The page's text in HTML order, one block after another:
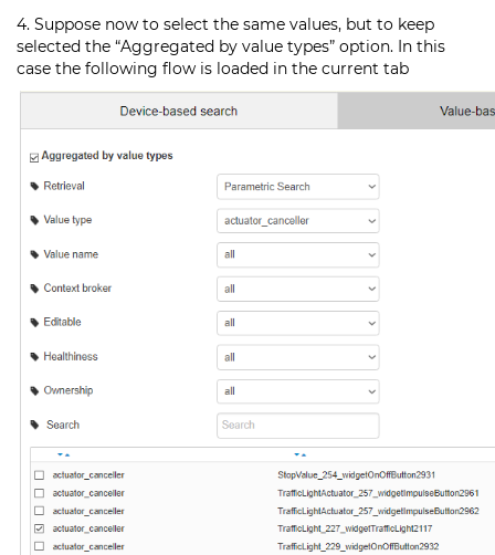
4. Suppose now to select the same values, but to keep
selected the “Aggregated by value types” option. In this
case the following flow is loaded in the current tab